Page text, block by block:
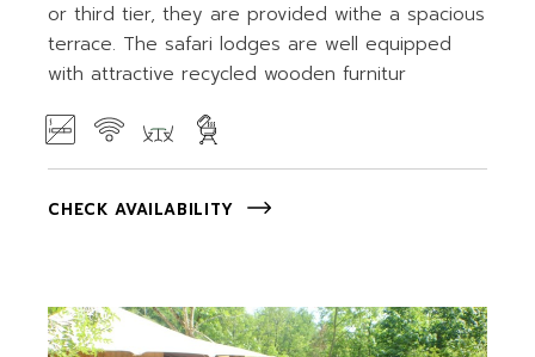
or third tier, they are provided withe a spacious
terrace. The safari lodges are well equipped
with attractive recycled wooden furnitur
CHECK AVAILABILITY